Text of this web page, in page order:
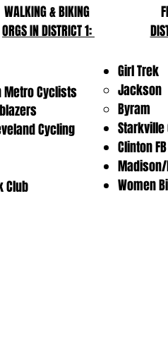
WALKING & BIKING
ORGS IN DISTRICT 1:
Cyclists
Cycling
Club
Girl Trek
Jackson
Byram
Starkville
Clinton
Women